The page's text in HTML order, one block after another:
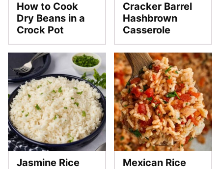
How to Cook
Dry Beans in a
Crock Pot
Cracker Barrel
Hashbrown
Casserole
Jasmine Rice
Mexican Rice